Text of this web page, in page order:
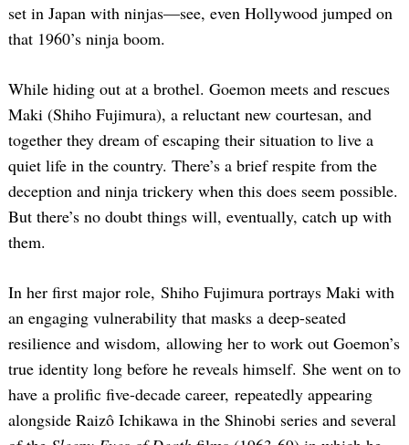
set in Japan with ninjas—see, even Hollywood jumped on
that 1960’s ninja boom.
While hiding out at a brothel. Goemon meets and rescues
Maki (Shiho Fujimura), a reluctant new courtesan, and
together they dream of escaping their situation to live a
quiet life in the country. There’s a brief respite from the
deception and ninja trickery when this does seem possible.
But there’s no doubt things will, eventually, catch up with
them.
In her first major role, Shiho Fujimura portrays Maki with
an engaging vulnerability that masks a deep-seated
resilience and wisdom, allowing her to work out Goemon’s
true identity long before he reveals himself. She went on to
have a prolific five-decade career, repeatedly appearing
alongside Raizô Ichikawa in the Shinobi series and several
for: